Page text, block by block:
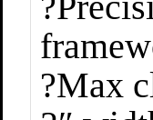
?Max